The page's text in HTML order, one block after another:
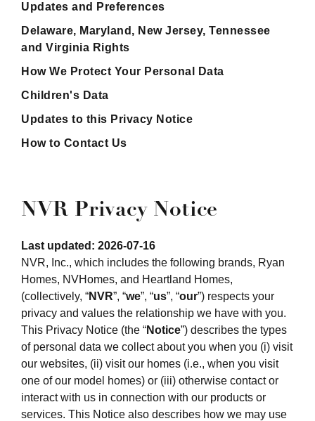
Updates and Preferences
Delaware, Maryland, New Jersey, Tennessee
and Virginia Rights
How We Protect Your Personal Data
Children's Data
Updates to this Privacy Notice
How to Contact Us
NVR Privacy Notice
Last updated: 2026-07-16
NVR, Inc., which includes the following brands, Ryan
Homes, NVHomes, and Heartland Homes,
(collectively, “NVR”, “we”, “us”, “our”) respects your
privacy and values the relationship we have with you.
This Privacy Notice (the “Notice”) describes the types
of personal data we collect about you when you (i) visit
our websites, (ii) visit our homes (i.e., when you visit
one of our model homes) or (iii) otherwise contact or
interact with us in connection with our products or
services. This Notice also describes how we may use